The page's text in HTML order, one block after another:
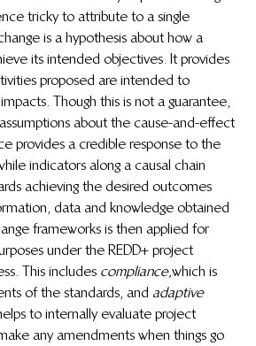
tricky to attribute to a single
is a hypothesis about how a
its intended objectives. It provides
proposed are intended to
Though this is not a guarantee,
about the cause-and-effect
provides a credible response to the
indicators along a causal chain
achieving the desired outcomes
data and knowledge obtained
frameworks is then applied for
under the REDD+ project
This includes compliance,which is
of the standards, and adaptive
to internally evaluate project
any amendments when things go